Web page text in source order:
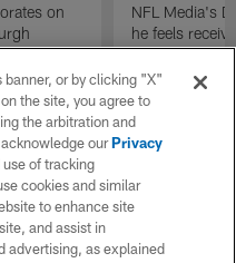
on
be better
NFL Media's
he feels
round of the
or by clicking "X"
the site, you agree to
the arbitration and
ourPrivacy
of tracking
cookies and similar
to enhance site
and assist in
advertising, as explained